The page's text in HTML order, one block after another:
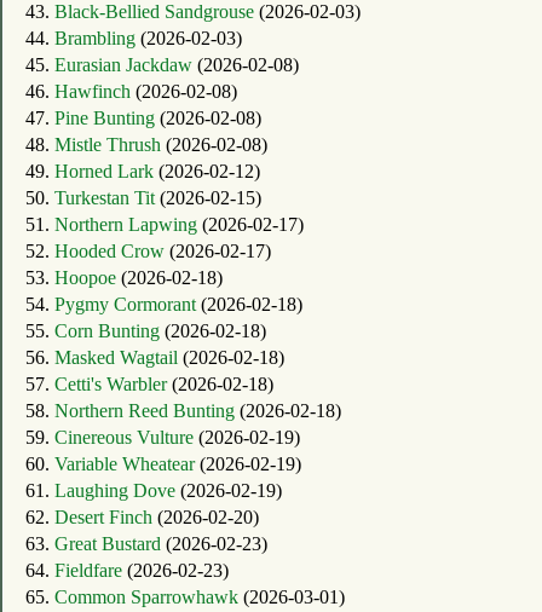
43. Black-Bellied Sandgrouse (2026-02-03)
44. Brambling (2026-02-03)
45. Eurasian Jackdaw (2026-02-08)
46. Hawfinch (2026-02-08)
47. Pine Bunting (2026-02-08)
48. Mistle Thrush (2026-02-08)
49. Horned Lark (2026-02-12)
50. Turkestan Tit(2026-02-15)
51. Northern Lapwing (2026-02-17)
52. Hooded Crow (2026-02-17)
53. Hoopoe (2026-02-18)
54. Pygmy Cormorant(2026-02-18)
55. Corn Bunting (2026-02-18)
56. Masked Wagtail (2026-02-18)
57. Cetti's Warbler(2026-02-18)
58. Northern Reed Bunting (2026-02-18)
59. Cinereous Vulture (2026-02-19)
60. Variable Wheatear(2026-02-19)
61. Laughing Dove (2026-02-19)
62. Desert Finch (2026-02-20)
63. Great Bustard (2026-02-23)
64. Fieldfare (2026-02-23)
65. Common Sparrowhawk (2026-03-01)